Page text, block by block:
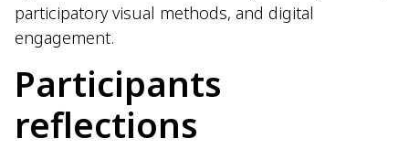
participatory visual methods, and digital
engagement.
Participants
reflections